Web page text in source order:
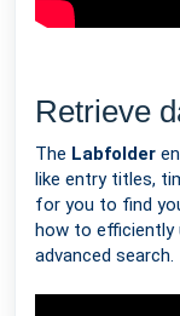
Retrieve
The Labfolder
like entry titles,
for you to find
how to efficiently
advanced search.